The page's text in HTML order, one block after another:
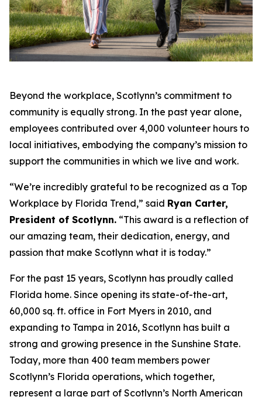
Beyond the workplace, Scotlynn’s commitment to
community is equally strong. In the past year alone,
employees contributed over 4,000 volunteer hours to
local initiatives, embodying the company’s mission to
support the communities in which we live and work.
“We’re incredibly grateful to be recognized as a Top
Workplace by Florida Trend,” said Ryan Carter,
President of Scotlynn. “This award is a reflection of
our amazing team, their dedication, energy, and
passion that make Scotlynn what it is today.”
For the past 15 years, Scotlynn has proudly called
Florida home. Since opening its state-of-the-art,
60,000 sq. ft. office in Fort Myers in 2010, and
expanding to Tampa in 2016, Scotlynn has built a
strong and growing presence in the Sunshine State.
Today, more than 400 team members power
Scotlynn’s Florida operations, which together,
represent a large part of Scotlynn’s North American